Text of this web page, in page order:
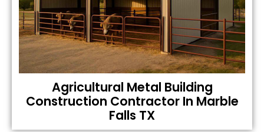
Agricultural Metal Building
Construction Contractor In Marble
Falls TX